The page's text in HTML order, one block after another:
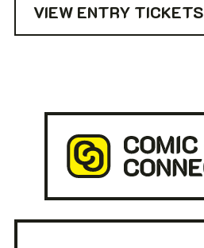
VIEW ENTRY TICKETS